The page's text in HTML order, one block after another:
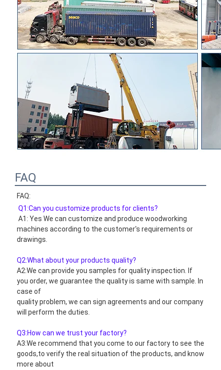
FAQ
FAQ:
Q1:Can you customize products for clients?
machines according to the customer's requirements or
drawings.
Q2:What about your products quality?
A2:We can provide you samples for quality inspection. If
you order, we guarantee the quality is same with sample. In
case of
quality problem, we can sign agreements and our company
will perform the duties.
Q3:How can we trust your factory?
A3:We recommend that you come to our factory to see the
goods,to verify the real situation of the products, and know
more about